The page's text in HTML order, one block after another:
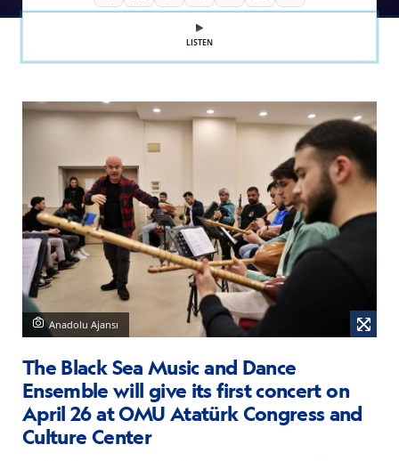
LISTEN
Anadolu Ajansı
The Black Sea Music and Dance
Ensemble will give its first concert on
April 26 at OMU Atatürk Congress and
Culture Center